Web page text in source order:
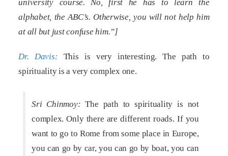
university course. No, first he has to learn the
alphabet, the ABC’s. Otherwise, you will not help him
at all but just confuse him.”]
Dr. Davis: This is very interesting. The path to
spirituality is a very complex one.
Sri Chinmoy: The path to spirituality is not
complex. Only there are different roads. If you
want to go to Rome from some place in Europe,
you can go by car, you can go by boat, you can